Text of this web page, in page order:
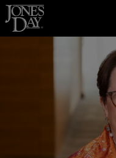
Skip to content